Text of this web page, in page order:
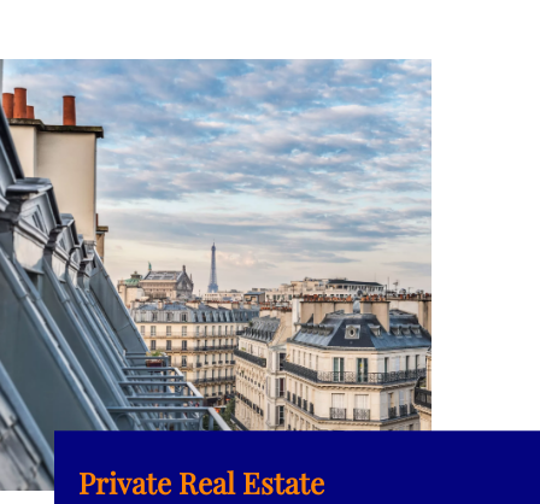
Private Real Estate